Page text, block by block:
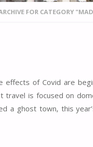
FOR CATEGORY
effects of Covid are
travel is focused on
a ghost town, this